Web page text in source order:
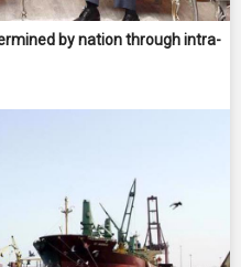
by nation through intra-